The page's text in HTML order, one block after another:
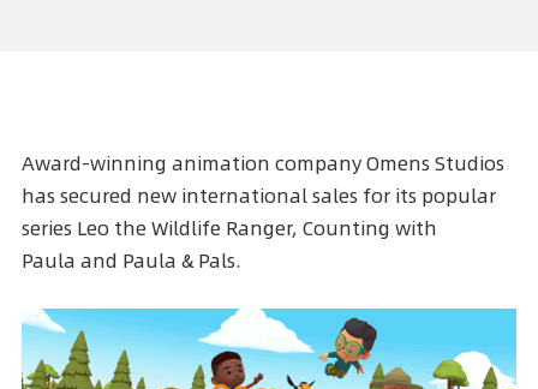
Award-winning animation company Omens Studios
has secured new international sales for its popular
series Leo the Wildlife Ranger, Counting with
Paula and Paula & Pals.